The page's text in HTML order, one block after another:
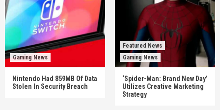
Gaming News
Nintendo Had 859MB Of Data
Stolen In Security Breach
Featured News
Gaming News
‘Spider-Man: Brand New Day’
Utilizes Creative Marketing
Strategy